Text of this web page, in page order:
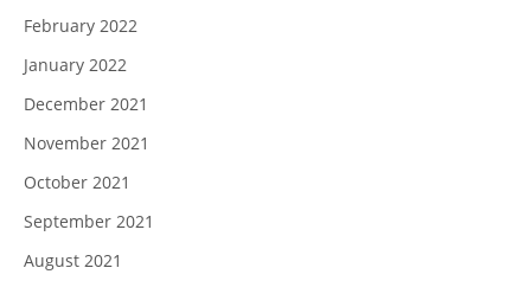
February 2022
January 2022
December 2021
November 2021
October 2021
September 2021
August 2021